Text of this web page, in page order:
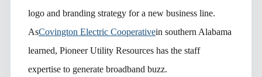
logo and branding strategy for a new business line.
AsCovington Electric Cooperativein southern Alabama
learned, Pioneer Utility Resources has the staff
expertise to generate broadband buzz.